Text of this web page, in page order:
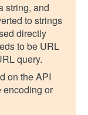
string, and
to strings
directly
to be URL
query.
on the API
encoding or